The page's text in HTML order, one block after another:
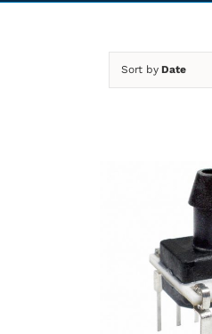
Sort byDate